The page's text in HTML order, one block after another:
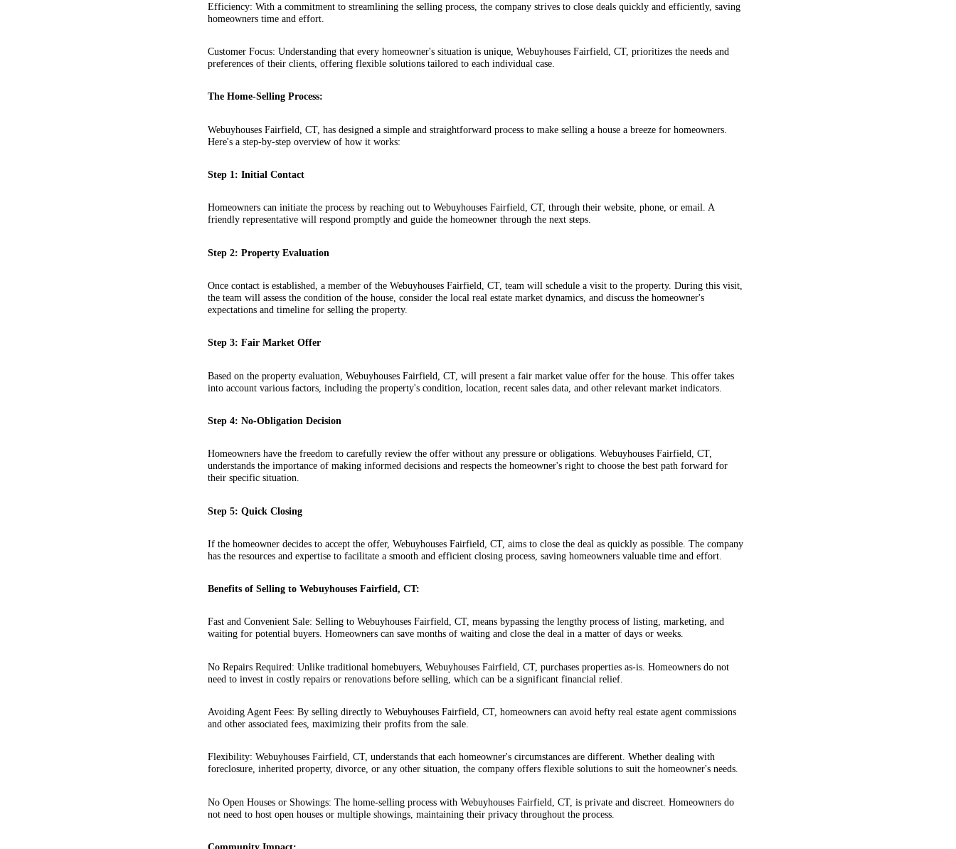
Efficiency: With a commitment to streamlining the selling process, the company strives to close deals quickly and efficiently, saving
homeowners time and effort.
Customer Focus: Understanding that every homeowner's situation is unique, Webuyhouses Fairfield, CT, prioritizes the needs and
preferences of their clients, offering flexible solutions tailored to each individual case.
The Home-Selling Process:
Webuyhouses Fairfield, CT, has designed a simple and straightforward process to make selling a house a breeze for homeowners.
Here's a step-by-step overview of how it works:
Step 1: Initial Contact
Homeowners can initiate the process by reaching out to Webuyhouses Fairfield, CT, through their website, phone, or email. A
friendly representative will respond promptly and guide the homeowner through the next steps.
Step 2: Property Evaluation
Once contact is established, a member of the Webuyhouses Fairfield, CT, team will schedule a visit to the property. During this visit,
the team will assess the condition of the house, consider the local real estate market dynamics, and discuss the homeowner's
expectations and timeline for selling the property.
Step 3: Fair Market Offer
Based on the property evaluation, Webuyhouses Fairfield, CT, will present a fair market value offer for the house. This offer takes
into account various factors, including the property's condition, location, recent sales data, and other relevant market indicators.
Step 4: No-Obligation Decision
Homeowners have the freedom to carefully review the offer without any pressure or obligations. Webuyhouses Fairfield, CT,
understands the importance of making informed decisions and respects the homeowner's right to choose the best path forward for
their specific situation.
Step 5: Quick Closing
If the homeowner decides to accept the offer, Webuyhouses Fairfield, CT, aims to close the deal as quickly as possible. The company
has the resources and expertise to facilitate a smooth and efficient closing process, saving homeowners valuable time and effort.
Benefits of Selling to Webuyhouses Fairfield, CT:
Fast and Convenient Sale: Selling to Webuyhouses Fairfield, CT, means bypassing the lengthy process of listing, marketing, and
waiting for potential buyers. Homeowners can save months of waiting and close the deal in a matter of days or weeks.
No Repairs Required: Unlike traditional homebuyers, Webuyhouses Fairfield, CT, purchases properties as-is. Homeowners do not
need to invest in costly repairs or renovations before selling, which can be a significant financial relief.
Avoiding Agent Fees: By selling directly to Webuyhouses Fairfield, CT, homeowners can avoid hefty real estate agent commissions
and other associated fees, maximizing their profits from the sale.
Flexibility: Webuyhouses Fairfield, CT, understands that each homeowner's circumstances are different. Whether dealing with
foreclosure, inherited property, divorce, or any other situation, the company offers flexible solutions to suit the homeowner's needs.
No Open Houses or Showings: The home-selling process with Webuyhouses Fairfield, CT, is private and discreet. Homeowners do
not need to host open houses or multiple showings, maintaining their privacy throughout the process.